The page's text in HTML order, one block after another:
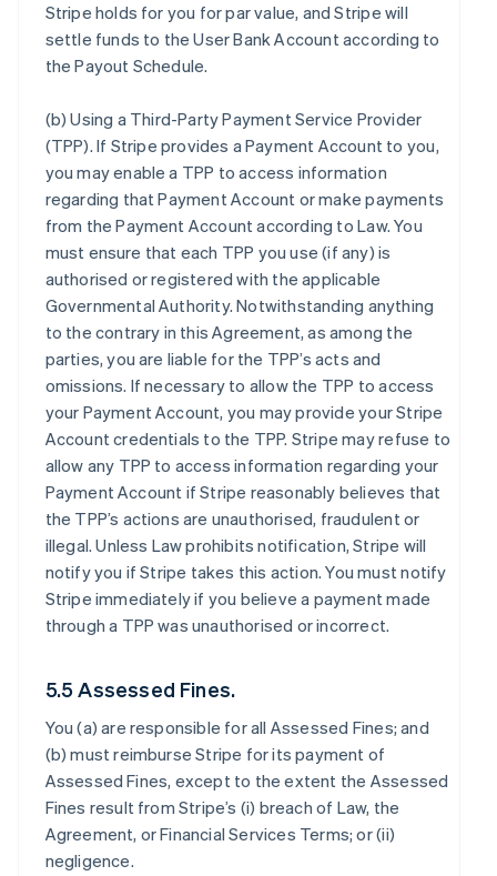
Stripe holds for you for par value, and Stripe will
settle funds to the User Bank Account according to
the Payout Schedule.
(b)Using a Third-Party Payment Service Provider
(TPP). If Stripe provides a Payment Account to you,
you may enable a TPP to access information
regarding that Payment Account or make payments
from the Payment Account according to Law. You
must ensure that each TPP you use (if any) is
authorised or registered with the applicable
Governmental Authority. Notwithstanding anything
to the contrary in this Agreement, as among the
parties, you are liable for the TPP’s acts and
omissions. If necessary to allow the TPP to access
your Payment Account, you may provide your Stripe
Account credentials to the TPP. Stripe may refuse to
allow any TPP to access information regarding your
Payment Account if Stripe reasonably believes that
the TPP’s actions are unauthorised, fraudulent or
illegal. Unless Law prohibits notification, Stripe will
notify you if Stripe takes this action. You must notify
Stripe immediately if you believe a payment made
through a TPP was unauthorised or incorrect.
5.5 Assessed Fines.
You (a) are responsible for all Assessed Fines; and
(b) must reimburse Stripe for its payment of
Assessed Fines, except to the extent the Assessed
Fines result from Stripe’s (i) breach of Law, the
Agreement, or Financial Services Terms; or (ii)
negligence.